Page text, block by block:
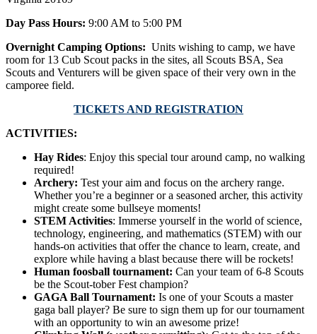
Day Pass Hours: 9:00 AM to 5:00 PM
Overnight Camping Options: Units wishing to camp, we have
room for 13 Cub Scout packs in the sites, all Scouts BSA, Sea
Scouts and Venturers will be given space of their very own in the
camporee field.
TICKETS AND REGISTRATION
ACTIVITIES:
Hay Rides: Enjoy this special tour around camp, no walking
required!
Archery: Test your aim and focus on the archery range.
Whether you’re a beginner or a seasoned archer, this activity
might create some bullseye moments!
STEM Activities: Immerse yourself in the world of science,
technology, engineering, and mathematics (STEM) with our
hands-on activities that offer the chance to learn, create, and
explore while having a blast because there will be rockets!
Human foosball tournament: Can your team of 6-8 Scouts
be the Scout-tober Fest champion?
GAGA Ball Tournament: Is one of your Scouts a master
gaga ball player? Be sure to sign them up for our tournament
with an opportunity to win an awesome prize!